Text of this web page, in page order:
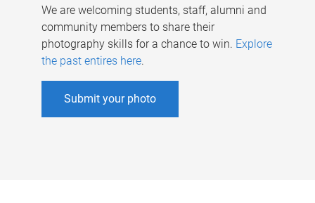
We are welcoming students, staff, alumni and
community members to share their
photography skills for a chance to win. Explore
the past entires here.
Submit your photo